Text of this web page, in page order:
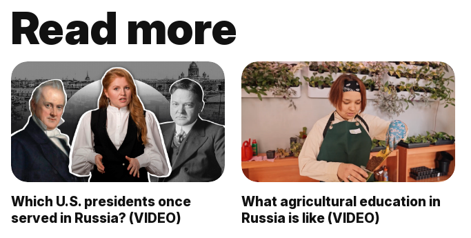
Read more
Which U.S. presidents once
served in Russia? (VIDEO)
What agricultural education in
Russia is like (VIDEO)